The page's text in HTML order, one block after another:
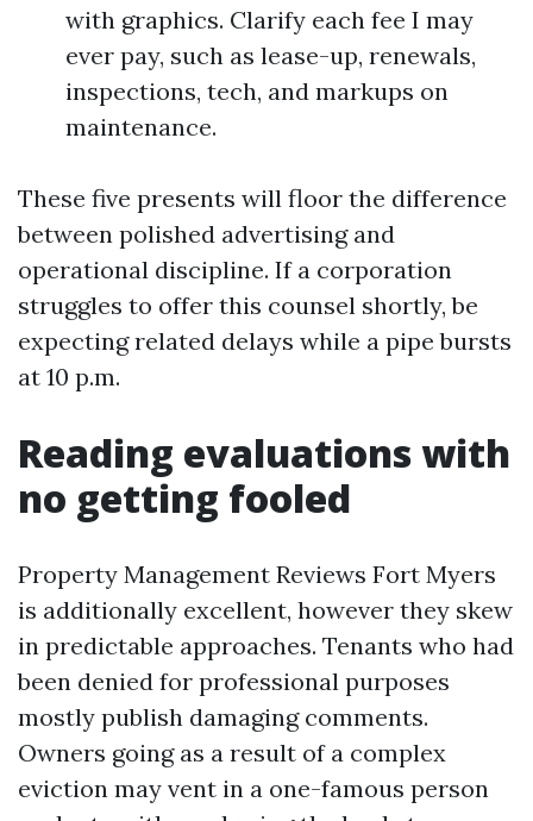
with graphics. Clarify each fee I may
ever pay, such as lease-up, renewals,
inspections, tech, and markups on
maintenance.
These five presents will floor the difference
between polished advertising and
operational discipline. If a corporation
struggles to offer this counsel shortly, be
expecting related delays while a pipe bursts
at 10 p.m.
Reading evaluations with
no getting fooled
Property Management Reviews Fort Myers
is additionally excellent, however they skew
in predictable approaches. Tenants who had
been denied for professional purposes
mostly publish damaging comments.
Owners going as a result of a complex
eviction may vent in a one-famous person